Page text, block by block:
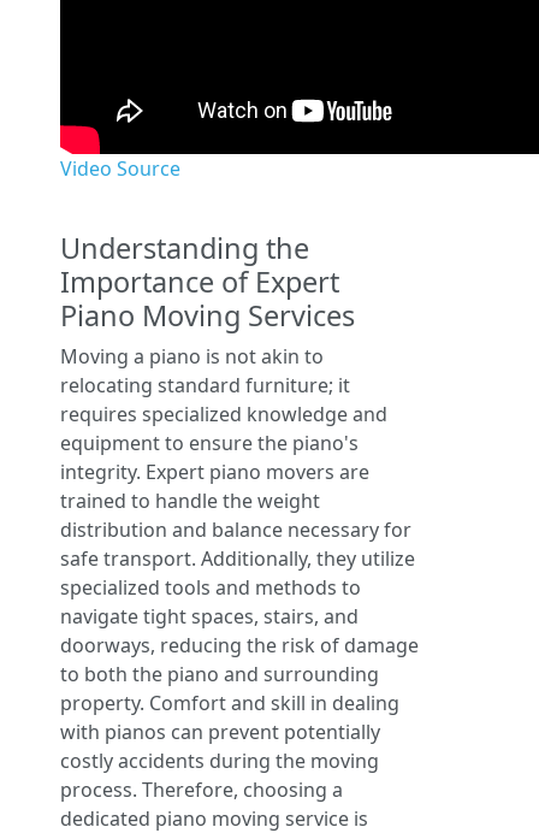
Video Source
Understanding the
Importance of Expert
Piano Moving Services
Moving a piano is not akin to
relocating standard furniture; it
requires specialized knowledge and
equipment to ensure the piano's
integrity. Expert piano movers are
trained to handle the weight
distribution and balance necessary for
safe transport. Additionally, they utilize
specialized tools and methods to
navigate tight spaces, stairs, and
doorways, reducing the risk of damage
to both the piano and surrounding
property. Comfort and skill in dealing
with pianos can prevent potentially
costly accidents during the moving
process. Therefore, choosing a
dedicated piano moving service is